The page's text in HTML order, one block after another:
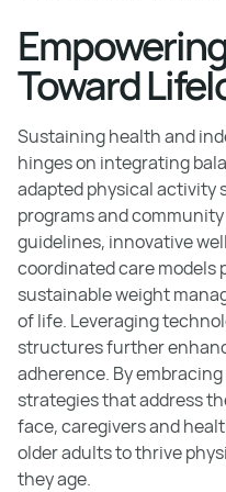
Toward
Sustaining health and
hinges on integrating
adapted physical activity
programs and
guidelines, innovative
coordinated care models
sustainable weight
of life. Leveraging
structures further
adherence. By
strategies that address
face, caregivers and
older adults to thrive
they age.